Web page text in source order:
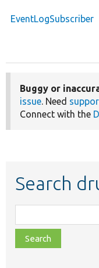
EventLogSubscriber
Buggy or
issue. Need
Connect with the
Search
class,
file,
topic,